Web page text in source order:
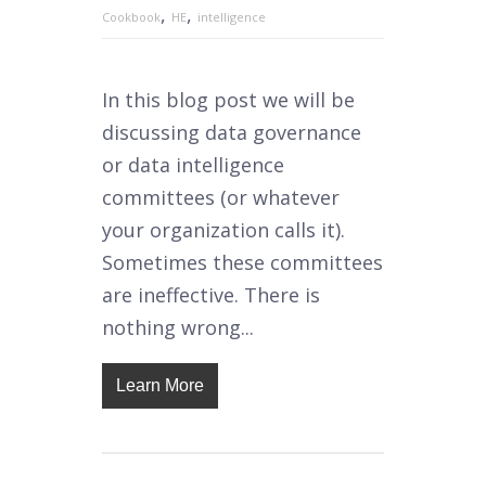
Cookbook, HE, intelligence
In this blog post we will be
discussing data governance
or data intelligence
committees (or whatever
your organization calls it).
Sometimes these committees
are ineffective. There is
nothing wrong...
Learn More